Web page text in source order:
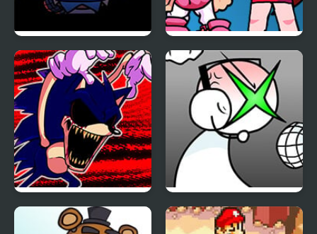
FNF Vs Impostor: Black
Betrayal
FNF: Girls’ Night Out
FNF: Hill Of The Void
Remake Sonic.EXE
FNF: GAMER RAGE
FUNKIN: Vs. Angry